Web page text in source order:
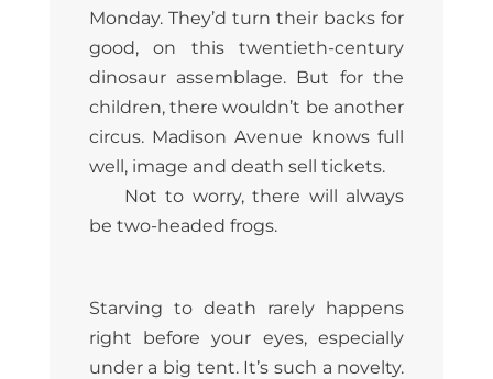
Monday. They’d turn their backs for
good, on this twentieth-century
dinosaur assemblage. But for the
children, there wouldn’t be another
circus. Madison Avenue knows full
well, image and death sell tickets.
Not to worry, there will always
be two-headed frogs.
Starving to death rarely happens
right before your eyes, especially
under a big tent. It’s such a novelty.